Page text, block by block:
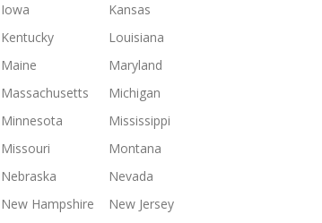
Iowa
Kansas
Kentucky
Louisiana
Maine
Maryland
Massachusetts
Michigan
Minnesota
Mississippi
Missouri
Montana
Nebraska
Nevada
New Hampshire
New Jersey